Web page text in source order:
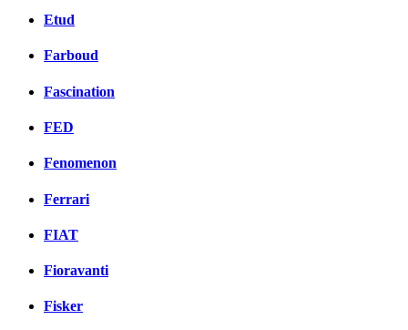
Etud
Farboud
Fascination
FED
Fenomenon
Ferrari
FIAT
Fioravanti
Fisker